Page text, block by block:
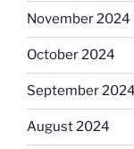
November 2024
October 2024
September 2024
August 2024